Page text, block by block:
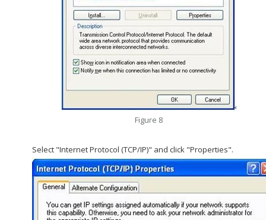
Figure 8
Select "Internet Protocol (TCP/IP)" and click "Properties".